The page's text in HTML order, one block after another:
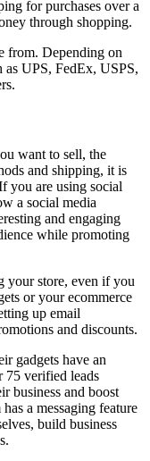
for purchases over a
through shopping.
from. Depending on
UPS, FedEx, USPS,
want to sell, the
and shipping, it is
you are using social
a social media
and engaging
while promoting
your store, even if you
or your ecommerce
up email
and discounts.
gadgets have an
75 verified leads
business and boost
a messaging feature
build business